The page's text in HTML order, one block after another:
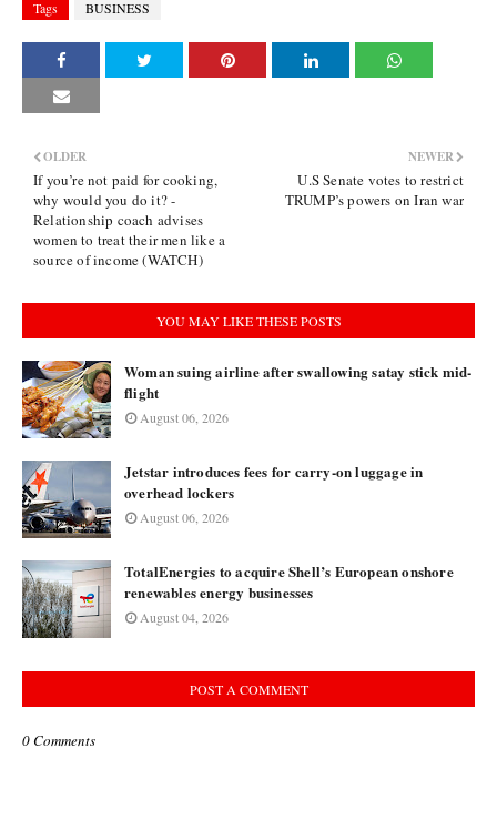
Tags BUSINESS
NEWER
U.S Senate votes to restrict
TRUMP’s powers on Iran war
OLDER
If you’re not paid for cooking,
why would you do it? -
Relationship coach advises
women to treat their men like a
source of income (WATCH)
YOU MAY LIKE THESE POSTS
Woman suing airline after swallowing satay stick mid-
flight
August 06, 2026
Jetstar introduces fees for carry-on luggage in
overhead lockers
August 06, 2026
TotalEnergies to acquire Shell’s European onshore
renewables energy businesses
August 04, 2026
POST A COMMENT
0 Comments